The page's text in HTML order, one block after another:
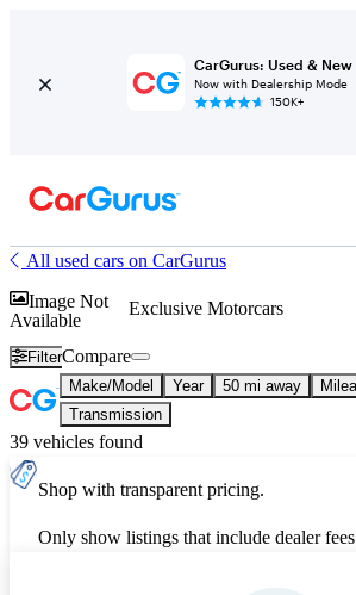
CarGurus: Used & New
Now with Dealership Mode
150K+
All used cars on CarGurus
Image Not
Available
Exclusive Motorcars
FilterCompare
Make/Model Year 50 mi away
Transmission
39 vehicles found
Shop with transparent pricing.
Only show listings that include dealer fees